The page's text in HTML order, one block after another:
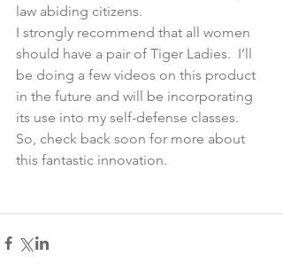
law abiding citizens.
I strongly recommend that all women
should have a pair of Tiger Ladies.  I’ll
be doing a few videos on this product
in the future and will be incorporating
its use into my self-defense classes.
So, check back soon for more about
this fantastic innovation.